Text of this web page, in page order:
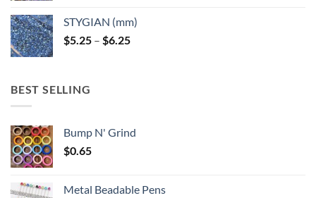
through
$6.25
STYGIAN (mm)
$5.25 – $6.25Price
BEST SELLING
Bump N' Grind
$0.65
Metal Beadable Pens